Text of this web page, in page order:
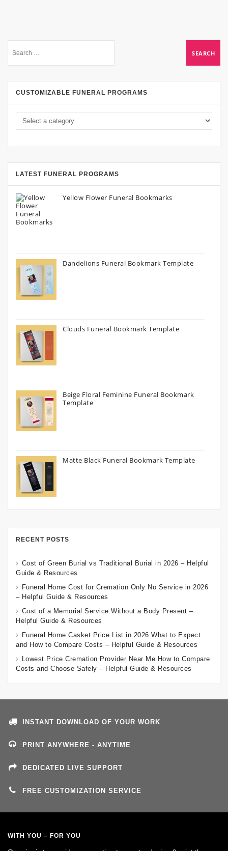
CUSTOMIZABLE FUNERAL PROGRAMS
LATEST FUNERAL PROGRAMS
Yellow Flower Funeral Bookmarks
Dandelions Funeral Bookmark Template
Clouds Funeral Bookmark Template
Beige Floral Feminine Funeral Bookmark
Template
Matte Black Funeral Bookmark Template
RECENT POSTS
Cost of Green Burial vs Traditional Burial in 2026 – Helpful
Guide & Resources
Funeral Home Cost for Cremation Only No Service in 2026
– Helpful Guide & Resources
Cost of a Memorial Service Without a Body Present –
Helpful Guide & Resources
Funeral Home Casket Price List in 2026 What to Expect
and How to Compare Costs – Helpful Guide & Resources
Lowest Price Cremation Provider Near Me How to Compare
Costs and Choose Safely – Helpful Guide & Resources
INSTANT DOWNLOAD OF YOUR WORK
PRINT ANYWHERE - ANYTIME
DEDICATED LIVE SUPPORT
FREE CUSTOMIZATION SERVICE
WITH YOU – FOR YOU